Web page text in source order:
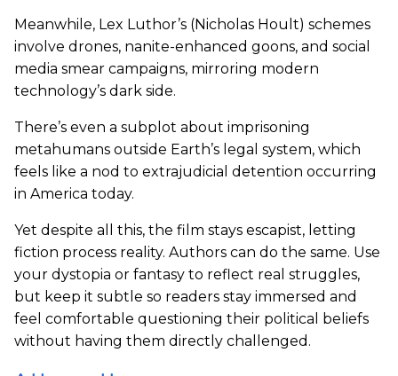
Meanwhile, Lex Luthor’s (Nicholas Hoult) schemes
involve drones, nanite-enhanced goons, and social
media smear campaigns, mirroring modern
technology’s dark side.
There’s even a subplot about imprisoning
metahumans outside Earth’s legal system, which
feels like a nod to extrajudicial detention occurring
in America today.
Yet despite all this, the film stays escapist, letting
fiction process reality. Authors can do the same. Use
your dystopia or fantasy to reflect real struggles,
but keep it subtle so readers stay immersed and
feel comfortable questioning their political beliefs
without having them directly challenged.